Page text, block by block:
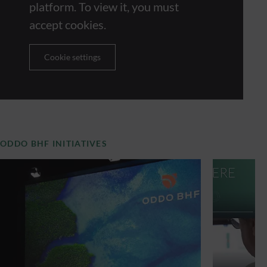
platform. To view it, you must
accept cookies.
Cookie settings
ODDO BHF INITIATIVES